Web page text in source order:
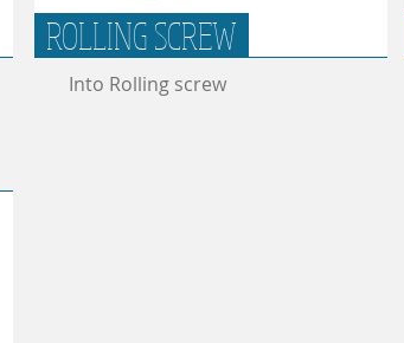
ROLLING SCREW
Into Rolling screw